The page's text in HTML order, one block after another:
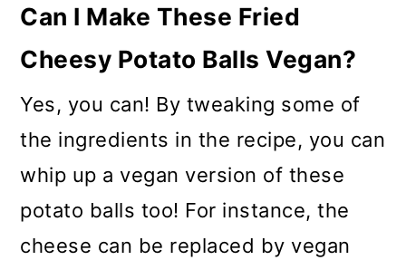
Can I Make These Fried
Cheesy Potato Balls Vegan?
Yes, you can! By tweaking some of
the ingredients in the recipe, you can
whip up a vegan version of these
potato balls too! For instance, the
cheese can be replaced by vegan